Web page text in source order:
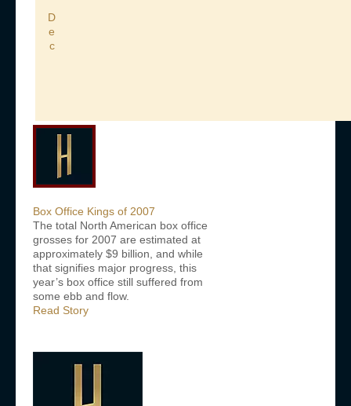
D
e
c
Box Office Kings of 2007
The total North American box office
grosses for 2007 are estimated at
approximately $9 billion, and while
that signifies major progress, this
year’s box office still suffered from
some ebb and flow.
Read Story